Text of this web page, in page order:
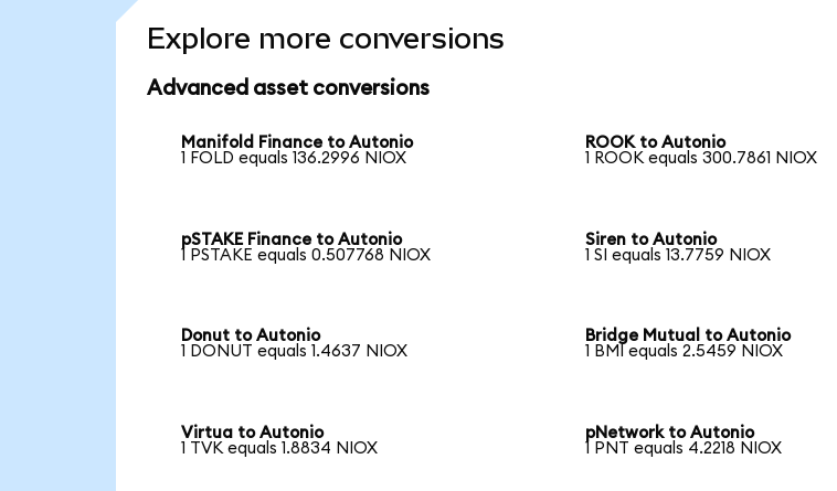
Explore more conversions
Advanced asset conversions
Manifold Finance to Autonio
1 FOLD equals 136.2996 NIOX
ROOK to Autonio
1 ROOK equals 300.7861 NIOX
pSTAKE Finance to Autonio
1 PSTAKE equals 0.507768 NIOX
Siren to Autonio
1 SI equals 13.7759 NIOX
Donut to Autonio
1 DONUT equals 1.4637 NIOX
Bridge Mutual to Autonio
1 BMI equals 2.5459 NIOX
Virtua to Autonio
1 TVK equals 1.8834 NIOX
pNetwork to Autonio
1 PNT equals 4.2218 NIOX